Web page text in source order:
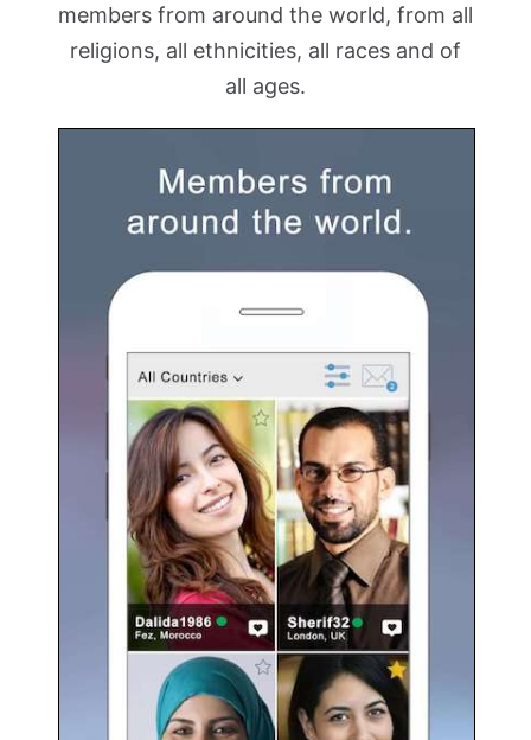
members from around the world, from all
religions, all ethnicities, all races and of
all ages.